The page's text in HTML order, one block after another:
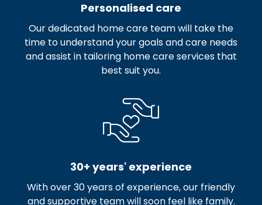
Personalised care
Our dedicated home care team will take the
time to understand your goals and care needs
and assist in tailoring home care services that
best suit you.
30+ years' experience
With over 30 years of experience, our friendly
and supportive team will soon feel like family.